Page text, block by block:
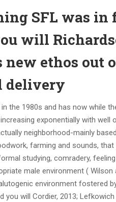
SFL was in
will
ethos out
delivery
the 1980s and has now while
exponentially with well
neighborhood-mainly
farming and sounds,
studying, comradery,
male environment ( Wilson
environment fostered
will Cordier, 2013;